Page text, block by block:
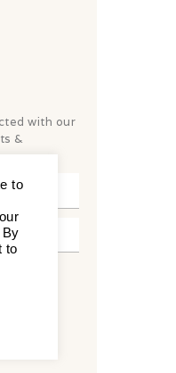
with our
&
to the
to
to